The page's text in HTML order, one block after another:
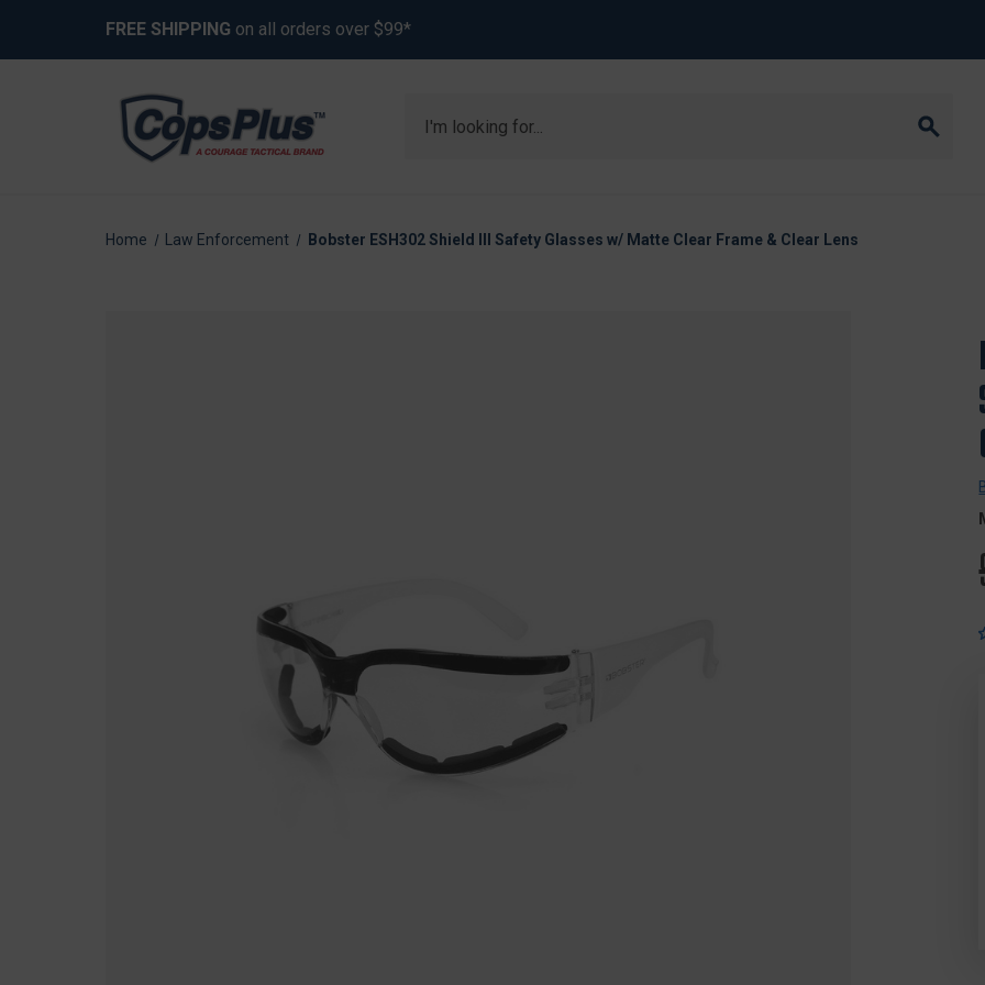
FREE SHIPPING on all orders over $99*
Home Law Enforcement Bobster ESH302 Shield III Safety Glasses w/ Matte Clear Frame & Clear Lens